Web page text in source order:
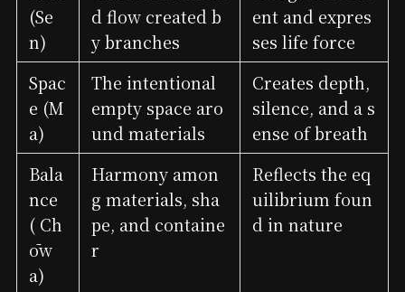
(Se
n)
d flow created b
y branches
ent and expres
ses life force
Spac
e (M
a)
The intentional
empty space aro
und materials
Creates depth,
silence, and a s
ense of breath
Bala
nce
( Ch
ōw
a)
Harmony amon
g materials, sha
pe, and containe
r
Reflects the eq
uilibrium foun
d in nature